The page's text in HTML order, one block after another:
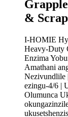
&
I-HOMIE
Heavy-Duty
Enzima
Amathani
Nezivundlile
ezingu-4/6 |
Olumunca